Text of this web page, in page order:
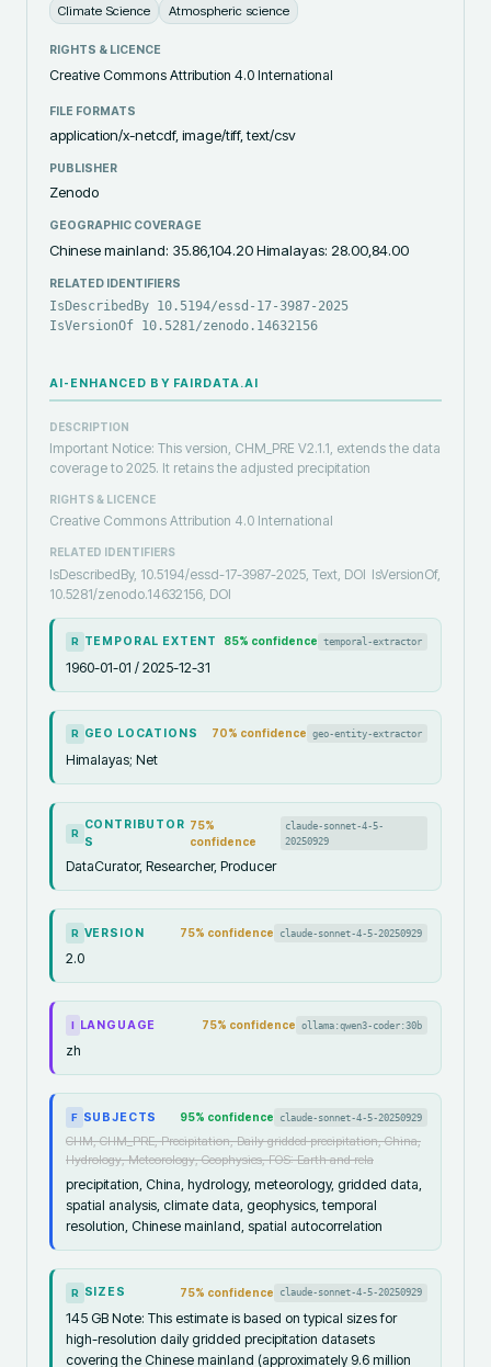
Climate Science
Atmospheric science
RIGHTS & LICENCE
Creative Commons Attribution 4.0 International
FILE FORMATS
application/x-netcdf, image/tiff, text/csv
PUBLISHER
Zenodo
GEOGRAPHIC COVERAGE
Chinese mainland: 35.86,104.20 Himalayas: 28.00,84.00
RELATED IDENTIFIERS
IsDescribedBy 10.5194/essd-17-3987-2025
IsVersionOf 10.5281/zenodo.14632156
AI-ENHANCED BY FAIRDATA.AI
DESCRIPTION
Important Notice: This version, CHM_PRE V2.1.1, extends the data
coverage to 2025. It retains the adjusted precipitation
RIGHTS & LICENCE
Creative Commons Attribution 4.0 International
RELATED IDENTIFIERS
IsDescribedBy, 10.5194/essd-17-3987-2025, Text, DOI IsVersionOf,
10.5281/zenodo.14632156, DOI
R TEMPORAL EXTENT 85% confidence temporal-extractor
1960-01-01 / 2025-12-31
R GEO LOCATIONS 70% confidence geo-entity-extractor
Himalayas; Net
R
CONTRIBUTOR
S
75%
confidence
claude-sonnet-4-5-
20250929
DataCurator, Researcher, Producer
R VERSION 75% confidence claude-sonnet-4-5-20250929
2.0
I LANGUAGE 75% confidence ollama:qwen3-coder:30b
zh
F SUBJECTS 95% confidence claude-sonnet-4-5-20250929
CHM, CHM_PRE, Precipitation, Daily gridded precipitation, China,
Hydrology, Meteorology, Geophysics, FOS: Earth and rela
precipitation, China, hydrology, meteorology, gridded data,
spatial analysis, climate data, geophysics, temporal
resolution, Chinese mainland, spatial autocorrelation
R SIZES 75% confidence claude-sonnet-4-5-20250929
145 GB Note: This estimate is based on typical sizes for
high-resolution daily gridded precipitation datasets
covering the Chinese mainland (approximately 9.6 million